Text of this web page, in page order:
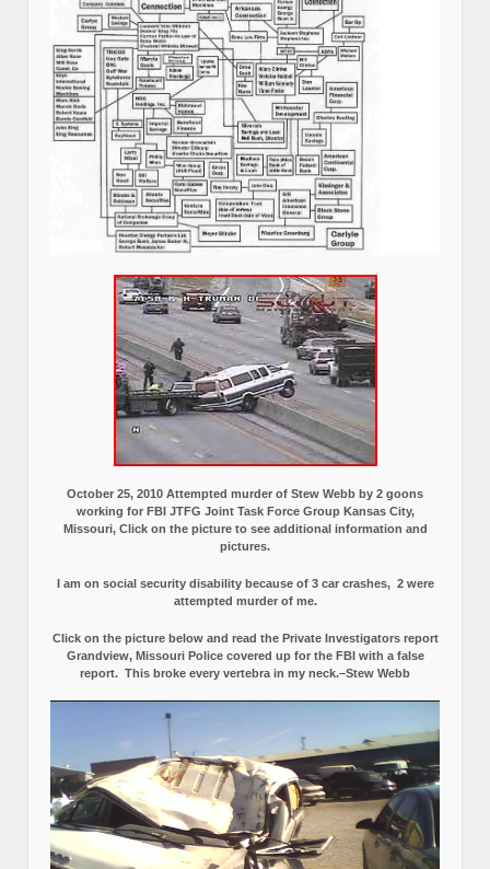
October 25, 2010 Attempted murder of Stew Webb by 2 goons
working for FBI JTFG Joint Task Force Group Kansas City,
Missouri, Click on the picture to see additional information and
pictures.
I am on social security disability because of 3 car crashes, 2 were
attempted murder of me.
Click on the picture below and read the Private Investigators report
Grandview, Missouri Police covered up for the FBI with a false
report. This broke every vertebra in my neck.–Stew Webb